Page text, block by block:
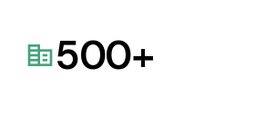
500+